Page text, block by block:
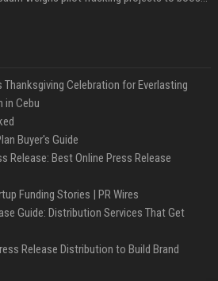
Celebration for Everlasting
in Cebu
Buyer's Guide
Release: Best Online Press Release
Funding Stories | PR Wires
Guide: Distribution Services That Get
Release Distribution to Build Brand